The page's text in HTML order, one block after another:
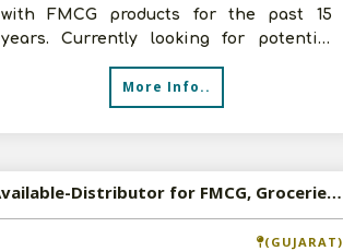
with FMCG products for the past 15
years. Currently looking for potential
growth opportunities. I do have a re
More Info..
Available-Distributor for FMCG, Groceries & Processed Foodstuffs In Daskroi
(GUJARAT)